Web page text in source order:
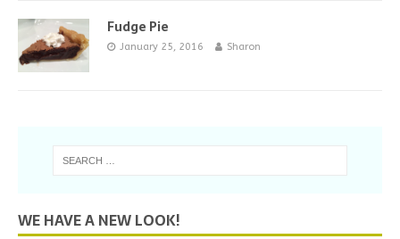
Fudge Pie
January 25, 2016 Sharon
WE HAVE A NEW LOOK!